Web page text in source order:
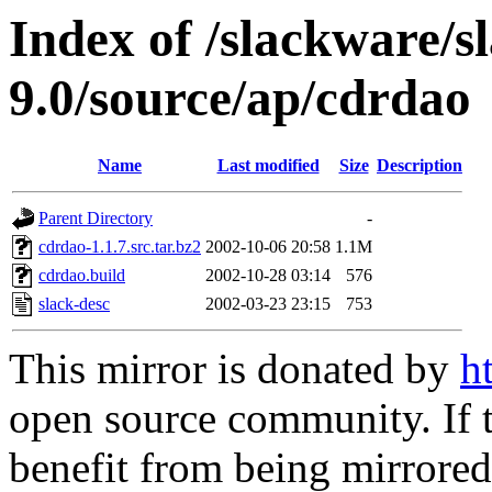
Index of /slackware/
9.0/source/ap/cdrdao
Name Last modified Size Description
Parent Directory
-
cdrdao-1.1.7.src.tar.bz2 2002-10-06 20:58 1.1M
cdrdao.build
2002-10-28 03:14
576
slack-desc
2002-03-23 23:15 753
This mirror is donated by
open source community.
benefit from being